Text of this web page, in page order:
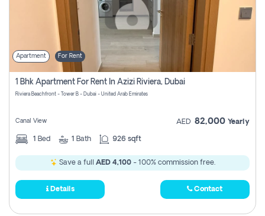
Apartment For Rent
1 Bhk Apartment For Rent In Azizi Riviera, Dubai
Riviera Beachfront - Tower B - Dubai - United Arab Emirates
Canal View AED 82,000 Yearly
1 Bed 1 Bath 926 sqft
Save a full AED 4,100- 100% commission free.
Details Contact